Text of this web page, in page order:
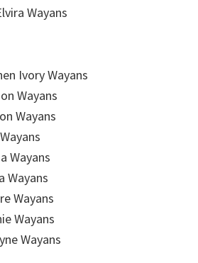
Wayans
Ivory Wayans
Wayans
Wayans
Wayans
Wayans
Wayans
Wayans
Wayans